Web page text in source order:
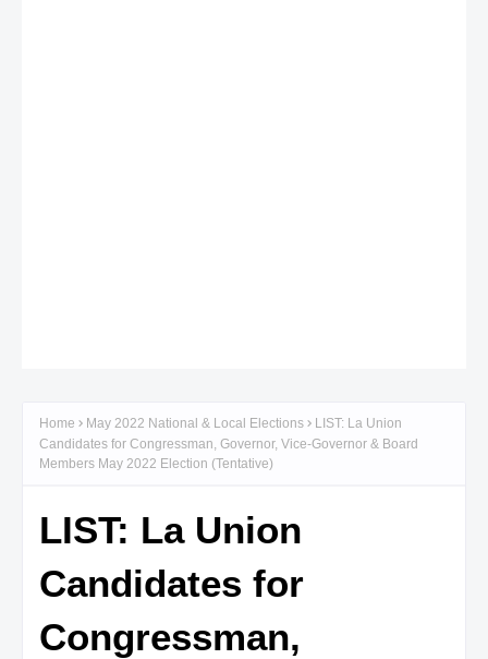
Home May 2022 National & Local Elections
LIST: La Union
Candidates for Congressman, Governor, Vice-Governor & Board
Members May 2022 Election (Tentative)
LIST: La Union
Candidates for
Congressman,